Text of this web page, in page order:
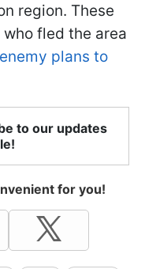
region. These
fled the area
enemy plans to
to our updates
for you!